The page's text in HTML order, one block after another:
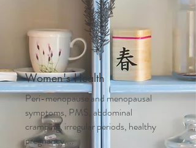
Women's Health
Peri-menopause and menopausal
symptoms, PMS, abdominal
cramping, irregular periods, healthy
pregnancy....